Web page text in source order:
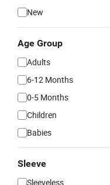
New
Age Group
Adults
6-12 Months
0-5 Months
Children
Babies
Sleeve
Sleeveless